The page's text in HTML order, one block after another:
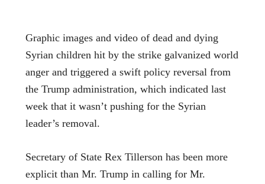
Graphic images and video of dead and dying
Syrian children hit by the strike galvanized world
anger and triggered a swift policy reversal from
the Trump administration, which indicated last
week that it wasn’t pushing for the Syrian
leader’s removal.
Secretary of State Rex Tillerson has been more
explicit than Mr. Trump in calling for Mr.